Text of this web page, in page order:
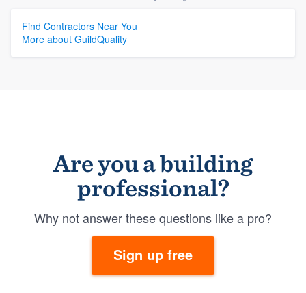
Find Contractors Near You
More about GuildQuality
Are you a building
professional?
Why not answer these questions like a pro?
Sign up free